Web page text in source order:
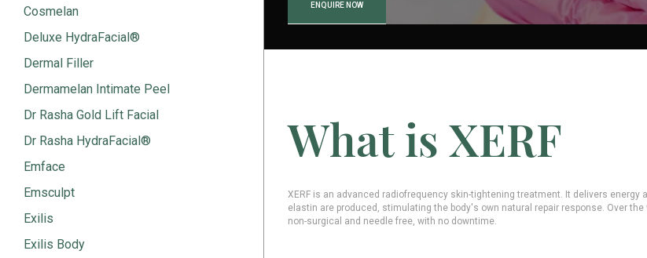
Cosmelan
Deluxe HydraFacial®
Dermal Filler
Dermamelan Intimate Peel
Dr Rasha Gold Lift Facial
Dr Rasha HydraFacial®
Emface
Emsculpt
Exilis
Exilis Body
ENQUIRE NOW
What is XERF
XERF is an advanced radiofrequency skin-tightening treatment. It delivers
elastin are produced, stimulating the body's own natural repair response. Over
non-surgical and needle free, with no downtime.